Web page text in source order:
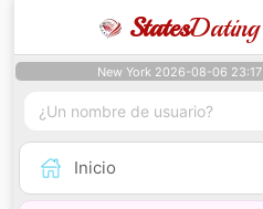
StatesDating
New York 2026-08-06 23:17
Inicio